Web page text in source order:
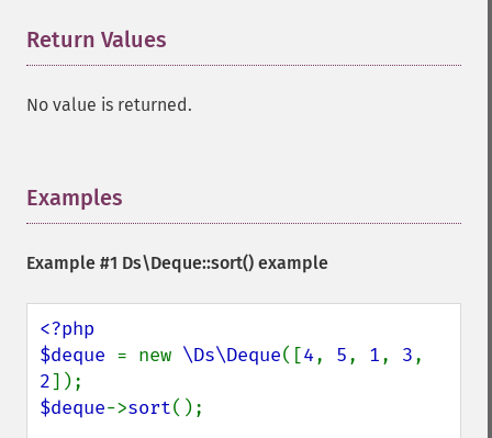
Return Values
No value is returned.
Examples
Example #1 Ds\Deque::sort() example
<?php
$deque = new \Ds\Deque([4, 5, 1, 3
2
$deque->sort();